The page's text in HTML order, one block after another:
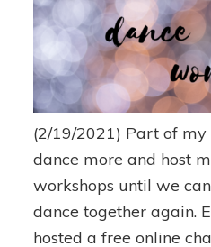
(2/19/2021) Part of my
dance more and host
workshops until we
dance together again.
hosted a free online